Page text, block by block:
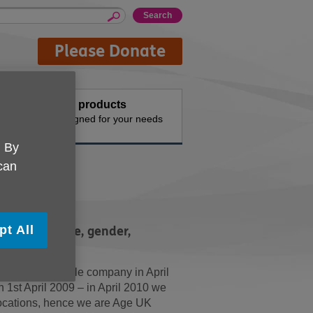
Please Donate
Buy products
Designed for your needs
of race, gender,
belief.
as a charitable company in April
1st April 2009 – in April 2010 we
hence we are Age UK
By
All